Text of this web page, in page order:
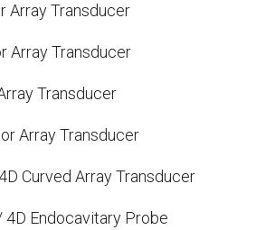
Array Transducer
Array Transducer
Transducer
Array Transducer
Curved Array Transducer
4D Endocavitary Probe